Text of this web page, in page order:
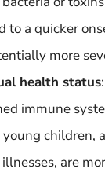
to a quicker
more
health status
immune
children,
are